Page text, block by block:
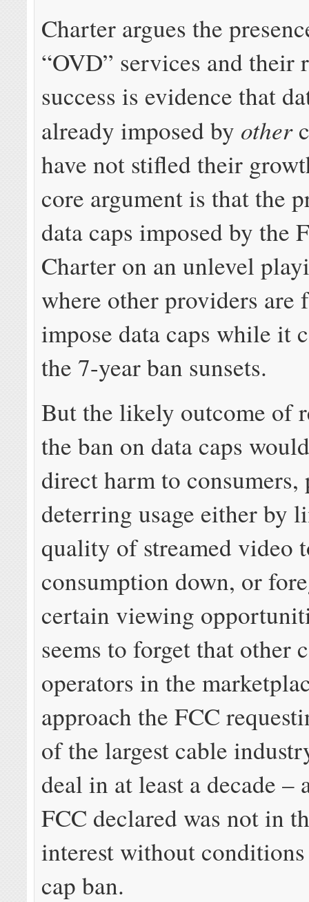
Charter argues the
“OVD” services and their
success is evidence that
already imposed by other
have not stifled their
core argument is that the
data caps imposed by the
Charter on an unlevel
where other providers are
impose data caps while it
the 7-year ban sunsets.
But the likely outcome of
the ban on data caps
direct harm to
deterring usage either by
quality of streamed video
consumption down, or
certain viewing
seems to forget that other
operators in the
approach the FCC
of the largest cable
deal in at least a decade –
FCC declared was not in
interest without
cap ban.